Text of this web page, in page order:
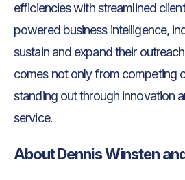
efficiencies with streamlined
powered business intelligence,
sustain and expand their
comes not only from competing
standing out through innovation
service.
About Dennis Winsten